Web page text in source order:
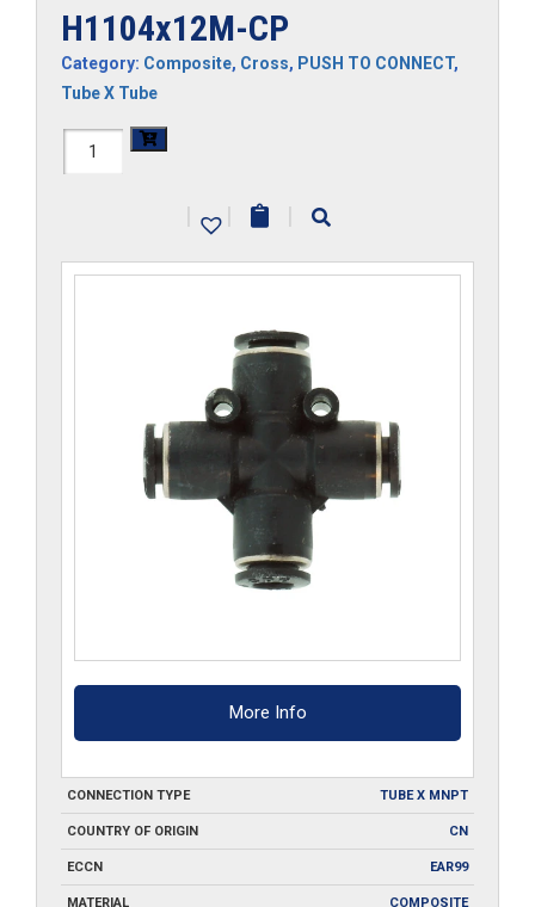
H1104x12M-CP
Category: Composite, Cross, PUSH TO CONNECT,
Tube X Tube
H1104x12M-
| | |
More Info
CONNECTION TYPE TUBE X MNPT
COUNTRY OF ORIGIN CN
ECCN EAR99
MATERIAL COMPOSITE